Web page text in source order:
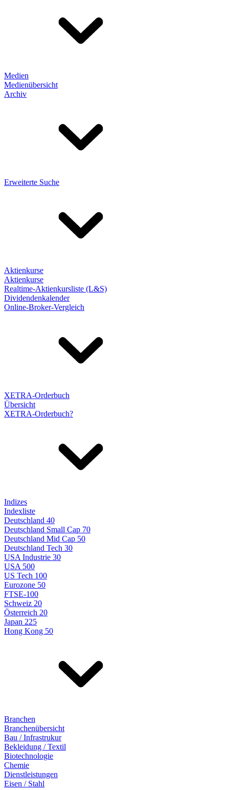
Medien
Medienübersicht
Archiv
Erweiterte Suche
Aktienkurse
Aktienkurse
Realtime-Aktienkursliste (L&S)
Dividendenkalender
Online-Broker-Vergleich
XETRA-Orderbuch
Übersicht
XETRA-Orderbuch?
Indizes
Indexliste
Deutschland 40
Deutschland Small Cap 70
Deutschland Mid Cap 50
Deutschland Tech 30
USA Industrie 30
USA 500
US Tech 100
Eurozone 50
FTSE-100
Schweiz 20
Österreich 20
Japan 225
Hong Kong 50
Branchen
Branchenübersicht
Bau / Infrastrukur
Bekleidung / Textil
Biotechnologie
Chemie
Dienstleistungen
Eisen / Stahl